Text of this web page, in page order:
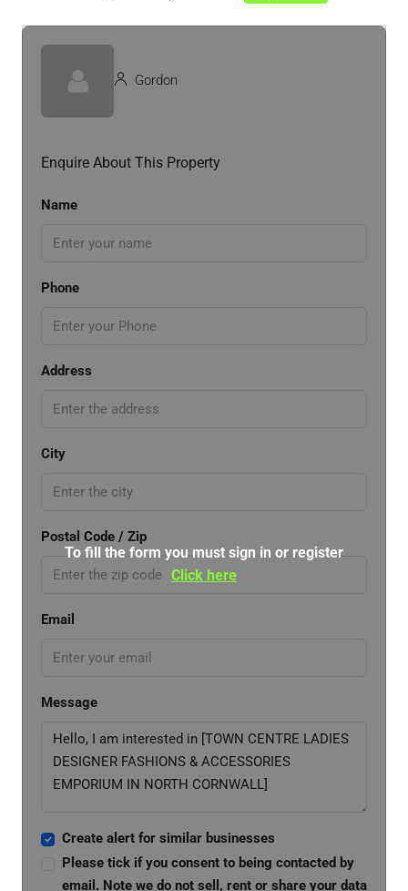
Gordon
Enquire About This Property
Name
Phone
Address
City
Postal Code / Zip
Email
Message
Create alert for similar businesses
Please tick if you consent to being contacted by
email. Note we do not sell, rent or share your data
To fill the form you must sign in or register
Click here